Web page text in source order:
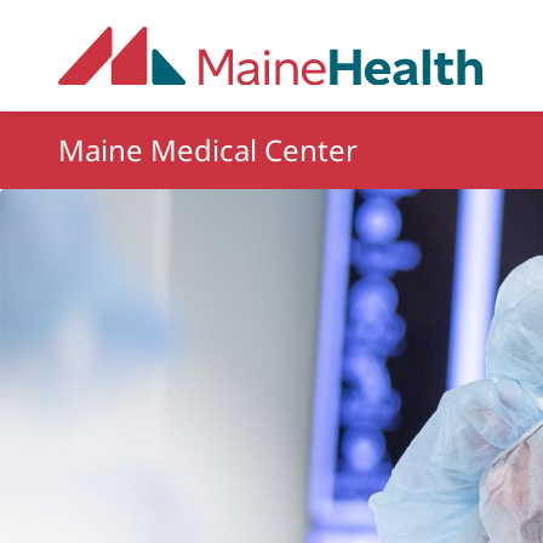
Maine Medical Center